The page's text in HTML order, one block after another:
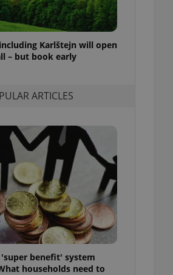
Karlštejn will open
– but book early
ARTICLES
'super benefit' system
households need to